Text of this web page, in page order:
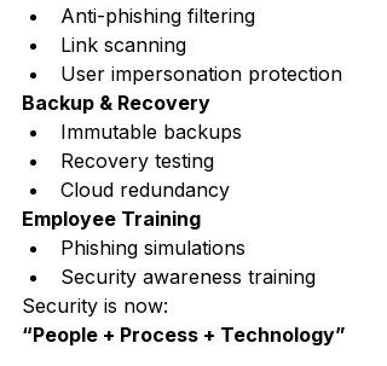
Anti-phishing filtering
Link scanning
User impersonation protection
Backup & Recovery
Immutable backups
Recovery testing
Cloud redundancy
Employee Training
Phishing simulations
Security awareness training
Security is now:
“People + Process + Technology”